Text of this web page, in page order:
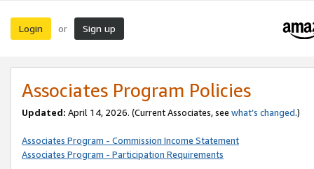
Login or Sign up
Associates Program Policies
Updated: April 14, 2026. (Current Associates, see what’s changed.)
Associates Program - Commission Income Statement
Associates Program - Participation Requirements